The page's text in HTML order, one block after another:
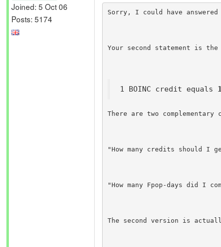
Joined: 5 Oct 06
Posts: 5174
Sorry, I could have
Your second statement is
1 BOINC credit equals
There are two
"How many credits should I
"How many Fpop-days did I
The second version is